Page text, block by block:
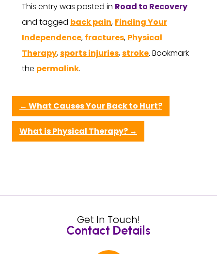
This entry was posted in Road to Recovery
and tagged back pain, Finding Your
Independence, fractures, Physical
Therapy,sports injuries,stroke. Bookmark
the permalink.
← What Causes Your Back to Hurt?
What is Physical Therapy? →
Get In Touch!
Contact Details